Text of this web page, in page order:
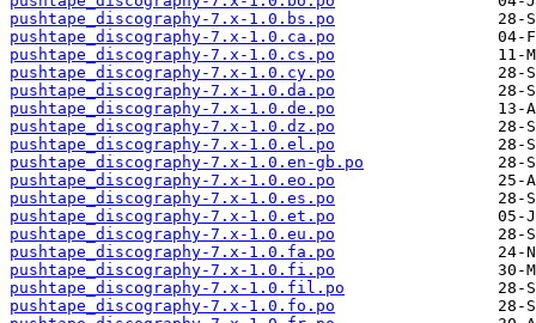
pushtape_discography-7.x-1.0.bs.po
pushtape_discography-7.x-1.0.ca.po
pushtape_discography-7.x-1.0.cs.po
pushtape_discography-7.x-1.0.cy.po
pushtape_discography-7.x-1.0.da.po
pushtape_discography-7.x-1.0.de.po
pushtape_discography-7.x-1.0.dz.po
pushtape_discography-7.x-1.0.el.po
pushtape_discography-7.x-1.0.en-gb.po
pushtape_discography-7.x-1.0.eo.po
pushtape_discography-7.x-1.0.es.po
pushtape_discography-7.x-1.0.et.po
pushtape_discography-7.x-1.0.eu.po
pushtape_discography-7.x-1.0.fa.po
pushtape_discography-7.x-1.0.fi.po
pushtape_discography-7.x-1.0.fil.po
pushtape_discography-7.x-1.0.fo.po